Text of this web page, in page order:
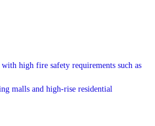
high fire safety requirements such as
malls and high-rise residential